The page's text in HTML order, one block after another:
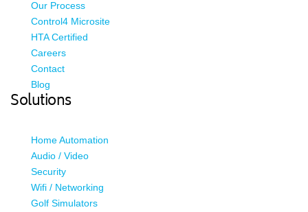
Our Process
Control4 Microsite
HTA Certified
Careers
Contact
Blog
Solutions
Home Automation
Audio / Video
Security
Wifi / Networking
Golf Simulators